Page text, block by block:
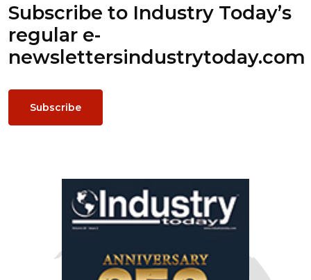
Subscribe to Industry Today’s
regular e-
newslettersindustrytoday.com
Subscribe